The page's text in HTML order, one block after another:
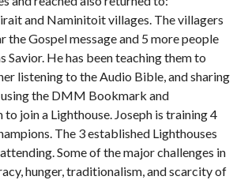
and Naminitoit villages. The villagers
the Gospel message and 5 more people
Savior. He has been teaching them to
listening to the Audio Bible, and sharing
the DMM Bookmark and
join a Lighthouse. Joseph is training 4
The 3 established Lighthouses
Some of the major challenges in
hunger, traditionalism, and scarcity of